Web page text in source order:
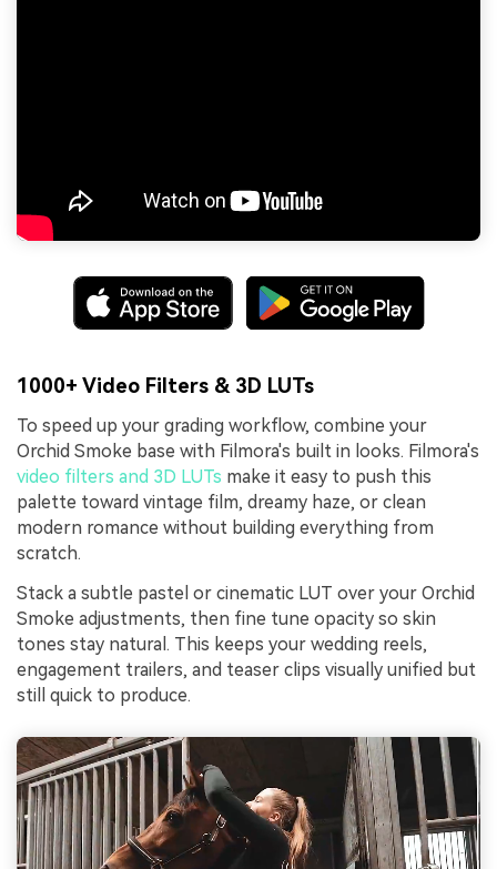
1000+ Video Filters & 3D LUTs
To speed up your grading workflow, combine your
Orchid Smoke base with Filmora's built in looks. Filmora's
video filters and 3D LUTs make it easy to push this
palette toward vintage film, dreamy haze, or clean
modern romance without building everything from
scratch.
Stack a subtle pastel or cinematic LUT over your Orchid
Smoke adjustments, then fine tune opacity so skin
tones stay natural. This keeps your wedding reels,
engagement trailers, and teaser clips visually unified but
still quick to produce.